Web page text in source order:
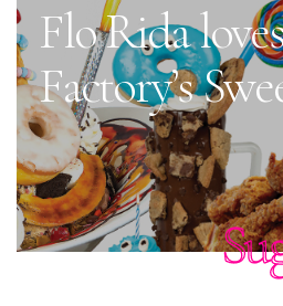
Flo Rida
Factory’s